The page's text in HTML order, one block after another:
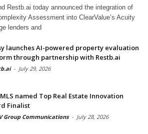
Restb.ai today announced the integration of
Assessment into ClearValue’s Acuity
lenders and
launches AI-powered property evaluation
through partnership with Restb.ai
- July 29, 2026
named Top Real Estate Innovation
Finalist
Group Communications - July 28, 2026